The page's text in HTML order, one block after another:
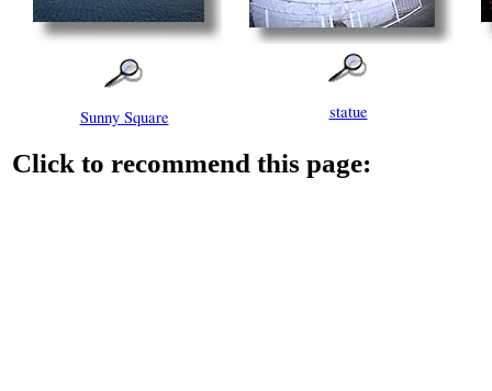
Sunny Square statue
Click to recommend this page: